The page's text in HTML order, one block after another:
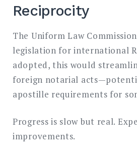
Reciprocity
The Uniform Law
legislation for international
adopted, this would
foreign notarial
apostille requirements for
Progress is slow but real.
improvements.